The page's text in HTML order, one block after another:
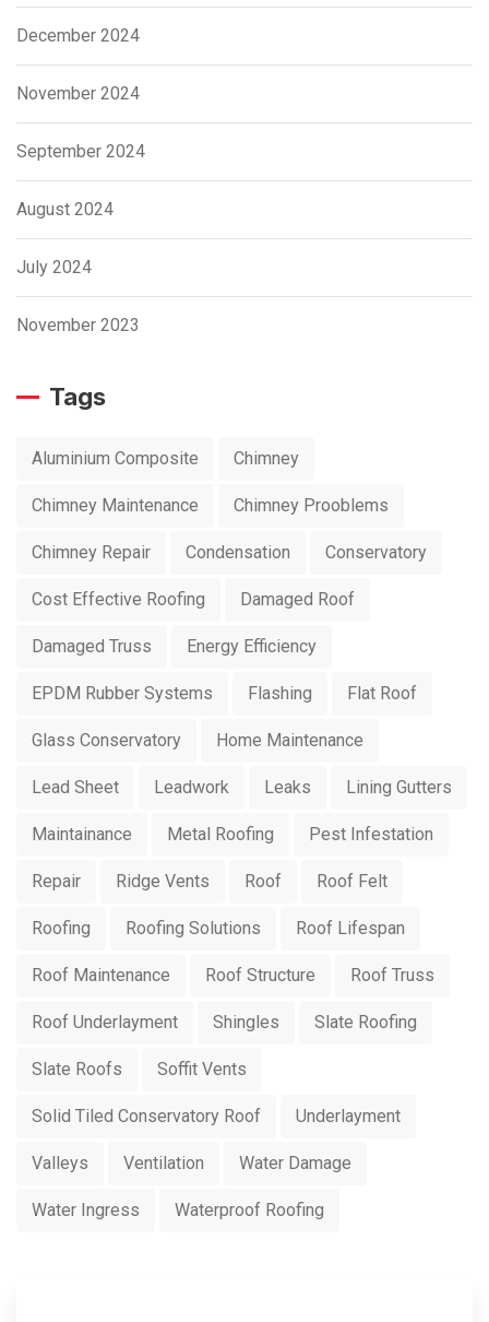
December 2024
November 2024
September 2024
August 2024
July 2024
November 2023
Tags
Aluminium Composite Chimney
Chimney Maintenance Chimney Prooblems
Chimney Repair Condensation Conservatory
Cost Effective Roofing Damaged Roof
Damaged Truss Energy Efficiency
EPDM Rubber Systems Flashing Flat Roof
Glass Conservatory Home Maintenance
Lead Sheet Leadwork Leaks Lining Gutters
Maintainance Metal Roofing Pest Infestation
Repair Ridge Vents Roof Roof Felt
Roofing Roofing Solutions Roof Lifespan
Roof Maintenance Roof Structure Roof Truss
Roof Underlayment Shingles Slate Roofing
Slate Roofs Soffit Vents
Solid Tiled Conservatory Roof Underlayment
Valleys Ventilation Water Damage
Water Ingress Waterproof Roofing